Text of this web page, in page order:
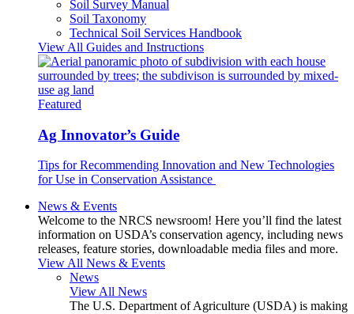
Soil Survey Manual
Soil Taxonomy
Technical Soil Services Handbook
View All Guides and Instructions
Featured
Ag Innovator’s Guide
Tips for Recommending Innovation and New Technologies
for Use in Conservation Assistance
News & Events
Welcome to the NRCS newsroom! Here you’ll find the latest
information on USDA’s conservation agency, including news
releases, feature stories, downloadable media files and more.
View All News & Events
News
View All News
The U.S. Department of Agriculture (USDA) is making